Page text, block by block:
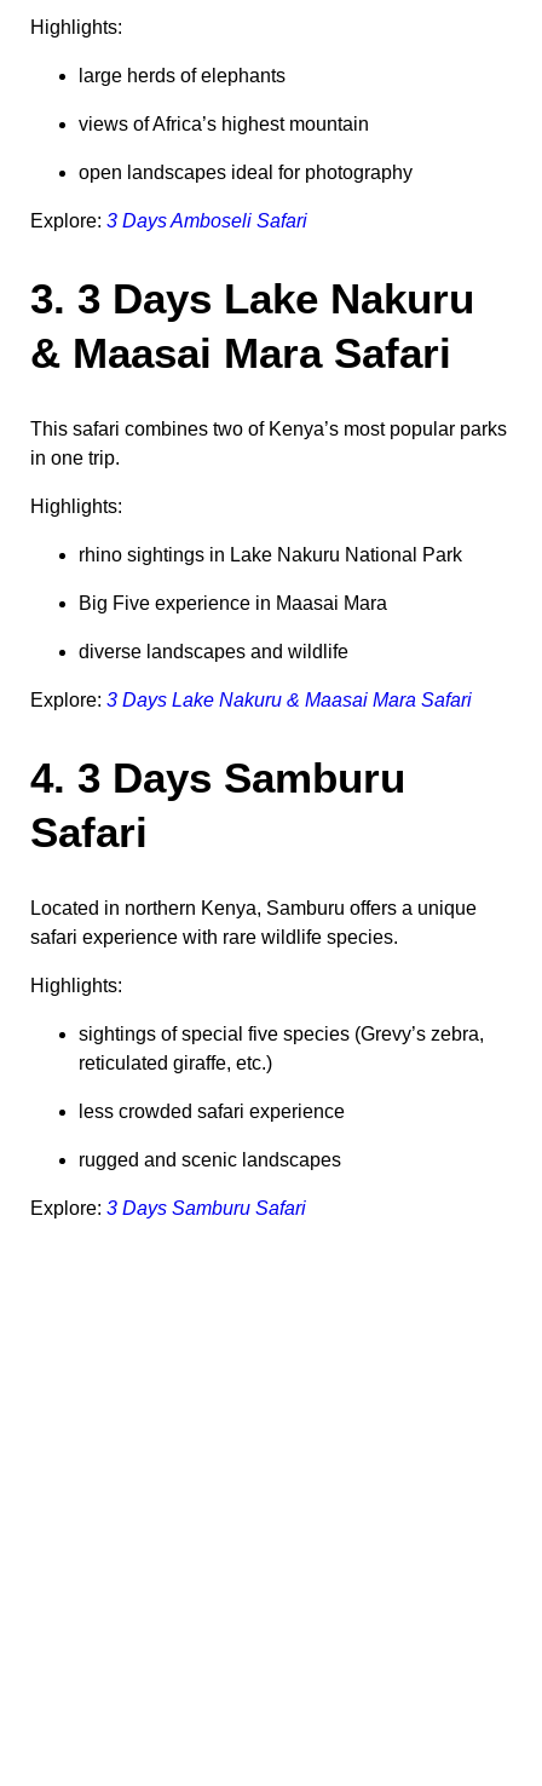
Highlights:
large herds of elephants
views of Africa’s highest mountain
open landscapes ideal for photography
Explore: 3 Days Amboseli Safari
3. 3 Days Lake Nakuru
& Maasai Mara Safari
This safari combines two of Kenya’s most popular parks
in one trip.
Highlights:
rhino sightings in Lake Nakuru National Park
Big Five experience in Maasai Mara
diverse landscapes and wildlife
Explore: 3 Days Lake Nakuru & Maasai Mara Safari
4. 3 Days Samburu
Safari
Located in northern Kenya, Samburu offers a unique
safari experience with rare wildlife species.
Highlights:
sightings of special five species (Grevy’s zebra,
reticulated giraffe, etc.)
less crowded safari experience
rugged and scenic landscapes
Explore: 3 Days Samburu Safari